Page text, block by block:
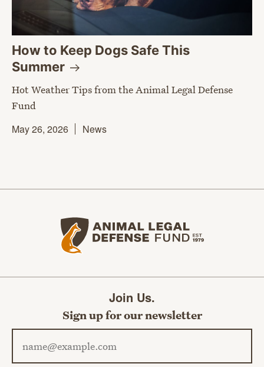
How to Keep Dogs Safe This
Summer
Hot Weather Tips from the Animal Legal Defense
Fund
May 26, 2026
News
Join Us.
Sign up for our newsletter
Email address